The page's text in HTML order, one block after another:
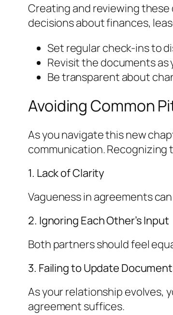
Creating and reviewing
decisions about finances,
Set regular check-ins to
Revisit the documents
Be transparent about
Avoiding Common
As you navigate this new
communication. Recognizing
1. Lack of Clarity
Vagueness in agreements
2. Ignoring Each Other’s Input
Both partners should feel
3. Failing to Update
As your relationship evolves,
agreement suffices.